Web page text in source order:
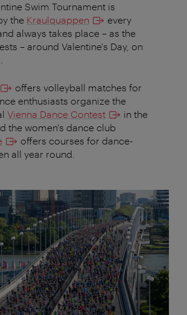
Swim Tournament is
the Kraulquappen
every
always takes place – as the
– around Valentine's Day, on
offers volleyball matches for
enthusiasts organize the
Vienna Dance Contest
in the
the women's dance club
offers courses for dance-
all year round.